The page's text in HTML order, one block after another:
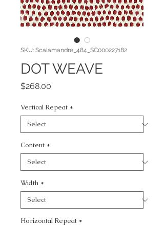
SKU: Scalamandre_484_SC000227182
DOT WEAVE
$268.00
Vertical Repeat *
Content *
Width *
Horizontal Repeat *